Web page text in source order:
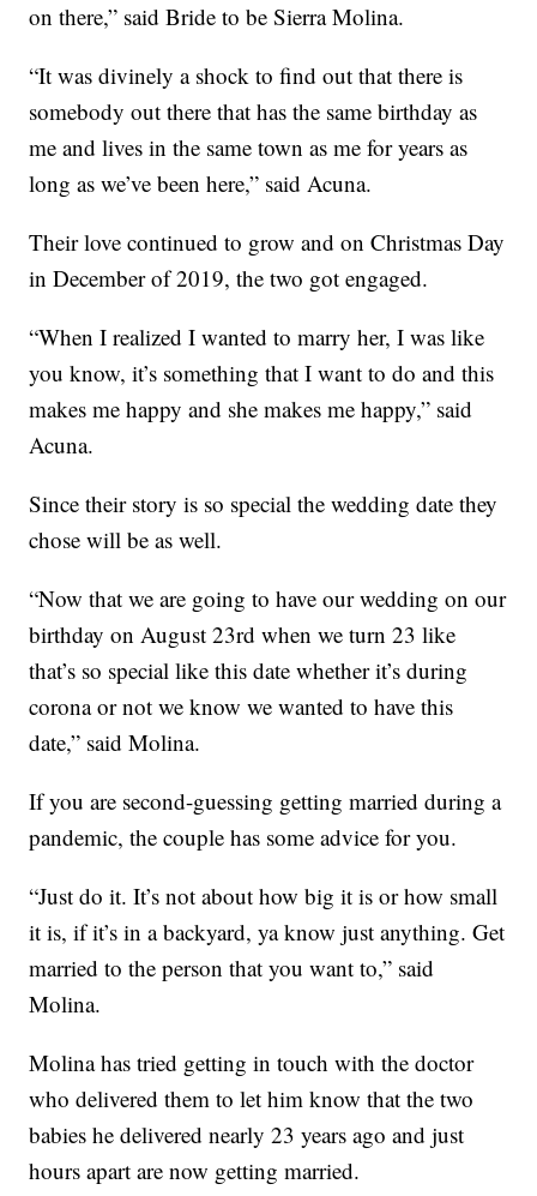
on there,” said Bride to be Sierra Molina.
“It was divinely a shock to find out that there is
somebody out there that has the same birthday as
me and lives in the same town as me for years as
long as we’ve been here,” said Acuna.
Their love continued to grow and on Christmas Day
in December of 2019, the two got engaged.
“When I realized I wanted to marry her, I was like
you know, it’s something that I want to do and this
makes me happy and she makes me happy,” said
Acuna.
Since their story is so special the wedding date they
chose will be as well.
“Now that we are going to have our wedding on our
birthday on August 23rd when we turn 23 like
that’s so special like this date whether it’s during
corona or not we know we wanted to have this
date,” said Molina.
If you are second-guessing getting married during a
pandemic, the couple has some advice for you.
“Just do it. It’s not about how big it is or how small
it is, if it’s in a backyard, ya know just anything. Get
married to the person that you want to,” said
Molina.
Molina has tried getting in touch with the doctor
who delivered them to let him know that the two
babies he delivered nearly 23 years ago and just
hours apart are now getting married.